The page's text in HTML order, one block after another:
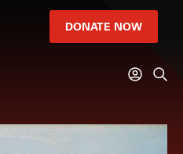
DONATE NOW